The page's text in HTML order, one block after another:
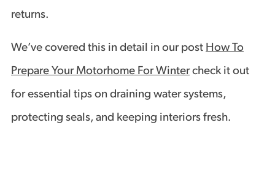
returns.
We’ve covered this in detail in our post How To
Prepare Your Motorhome For Wintercheck it out
for essential tips on draining water systems,
protecting seals, and keeping interiors fresh.